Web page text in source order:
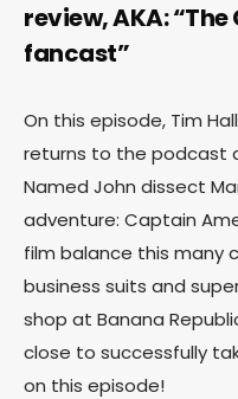
review, AKA:
fancast”
On this episode, Tim
returns to the podcast
Named John dissect
adventure: Captain
film balance this many
business suits and
shop at Banana
close to successfully
on this episode!